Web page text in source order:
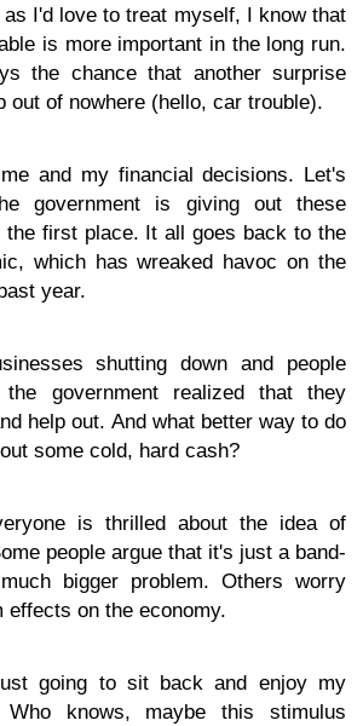
I'd love to treat myself, I know that
is more important in the long run.
the chance that another surprise
out of nowhere (hello, car trouble).
and my financial decisions. Let's
government is giving out these
first place. It all goes back to the
which has wreaked havoc on the
year.
shutting down and people
government realized that they
help out. And what better way to do
some cold, hard cash?
is thrilled about the idea of
people argue that it's just a band-
bigger problem. Others worry
effects on the economy.
going to sit back and enjoy my
Who knows, maybe this stimulus